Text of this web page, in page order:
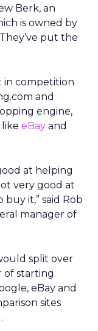
Berk, an
is owned by
put the
in competition
and
engine,
eBay and
at helping
very good at
it,” said Rob
manager of
split over
of starting
eBay and
sites